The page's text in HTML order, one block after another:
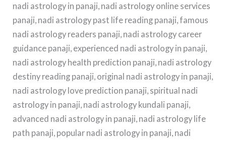
nadi astrology in panaji, nadi astrology online services
panaji, nadi astrology past life reading panaji, famous
nadi astrology readers panaji, nadi astrology career
guidance panaji, experienced nadi astrology in panaji,
nadi astrology health prediction panaji, nadi astrology
destiny reading panaji, original nadi astrology in panaji,
nadi astrology love prediction panaji, spiritual nadi
astrology in panaji, nadi astrology kundali panaji,
advanced nadi astrology in panaji, nadi astrology life
path panaji, popular nadi astrology in panaji, nadi